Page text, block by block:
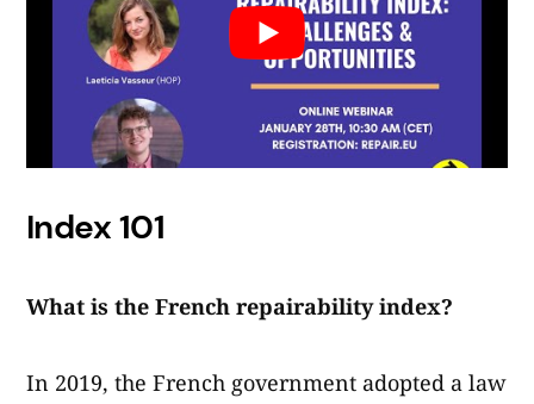
Index 101
What is the French repairability index?
In 2019, the French government adopted a law